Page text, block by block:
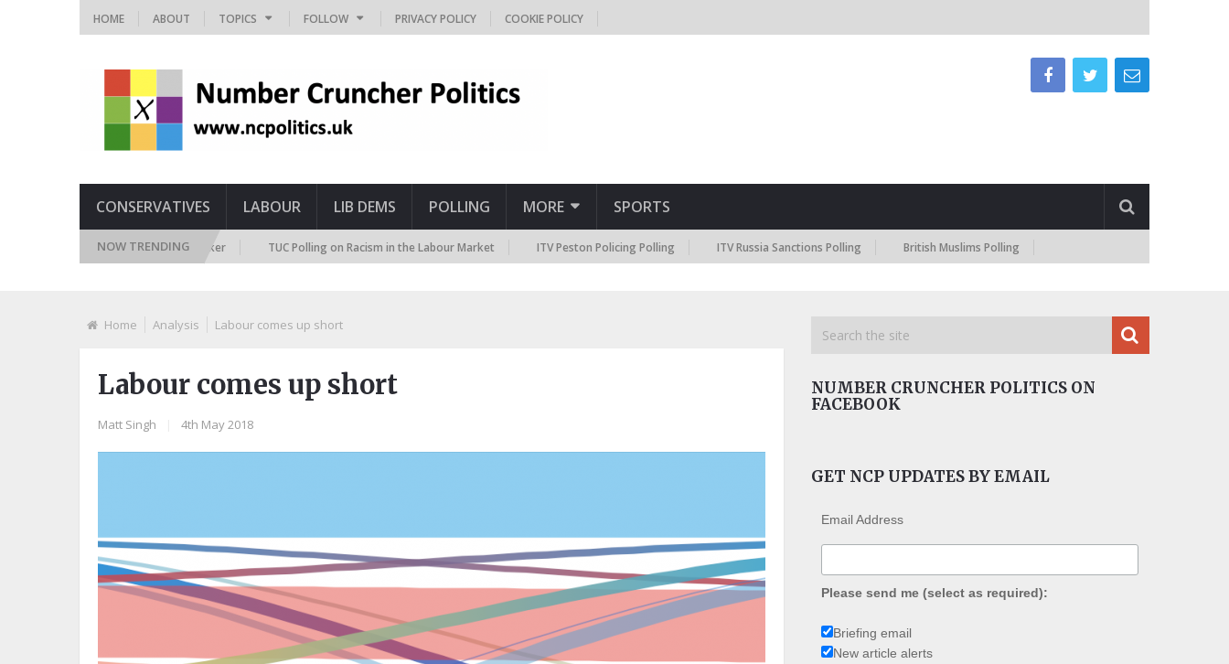
HOME ABOUT TOPICS FOLLOW PRIVACY POLICY COOKIE POLICY
CONSERVATIVES LABOUR LIB DEMS POLLING MORE SPORTS
NOW TRENDING
Immigration Attitudes Tracker TUC Polling on Racism in the Labour Market ITV Peston Policing Polling ITV Russia Sanctions Polling British Muslims Polling
Home Analysis Labour comes up short
Labour comes up short
Matt Singh 4th May 2018
NUMBER CRUNCHER POLITICS ON
FACEBOOK
GET NCP UPDATES BY EMAIL
Email Address
Please send me (select as required):
Briefing email
New article alerts